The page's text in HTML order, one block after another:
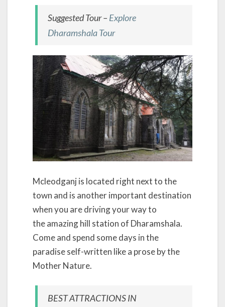
Suggested Tour – Explore
Dharamshala Tour
Mcleodganj is located right next to the
town and is another important destination
when you are driving your way to
the amazing hill station of Dharamshala.
Come and spend some days in the
paradise self-written like a prose by the
Mother Nature.
BEST ATTRACTIONS IN